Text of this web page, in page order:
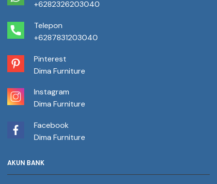
+6282326203040
Telepon
+6287831203040
Pinterest
Dima Furniture
Instagram
Dima Furniture
Facebook
Dima Furniture
AKUN BANK